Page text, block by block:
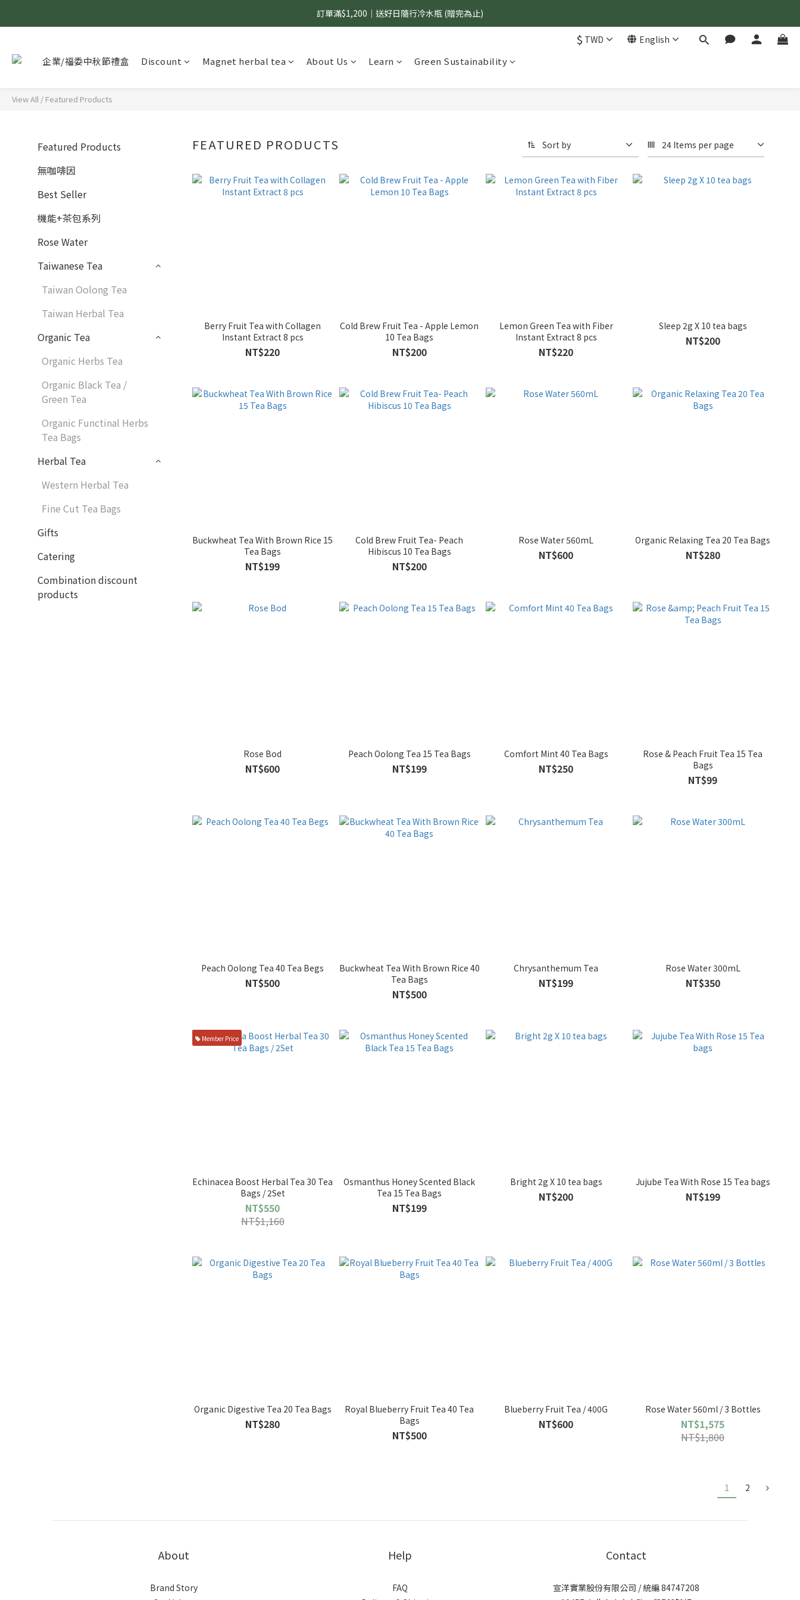
國內$899免運｜加LINE好友領70元優惠券
訂單滿$1,200｜送好日隨行冷水瓶 (贈完為止)
$ TWD English
企業/福委中秋節禮盒 Discount Magnet herbal tea About Us Learn Green Sustainability
View All / Featured Products
Featured Products
無咖啡因
Best Seller
機能+茶包系列
Rose Water
Taiwanese Tea
Taiwan Oolong Tea
Taiwan Herbal Tea
Organic Tea
Organic Herbs Tea
Organic Black Tea /
Green Tea
Organic Functinal Herbs
Tea Bags
Herbal Tea
Western Herbal Tea
Fine Cut Tea Bags
Gifts
Catering
Combination discount
products
FEATURED PRODUCTS Sort by 24 Items per page
Berry Fruit Tea with Collagen
Instant Extract 8 pcs
NT$220
Cold Brew Fruit Tea - Apple Lemon
10 Tea Bags
NT$200
Lemon Green Tea with Fiber
Instant Extract 8 pcs
NT$220
Sleep 2g X 10 tea bags
NT$200
Buckwheat Tea With Brown Rice 15
Tea Bags
NT$199
Cold Brew Fruit Tea- Peach
Hibiscus 10 Tea Bags
NT$200
Rose Water 560mL
NT$600
Organic Relaxing Tea 20 Tea Bags
NT$280
Rose Bod
NT$600
Peach Oolong Tea 15 Tea Bags
NT$199
Comfort Mint 40 Tea Bags
NT$250
Rose & Peach Fruit Tea 15 Tea
Bags
NT$99
Peach Oolong Tea 40 Tea Begs
NT$500
Buckwheat Tea With Brown Rice 40
Tea Bags
NT$500
Chrysanthemum Tea
NT$199
Rose Water 300mL
NT$350
Member Price
Echinacea Boost Herbal Tea 30 Tea
Bags / 2Set
NT$550
NT$1,160
Osmanthus Honey Scented Black
Tea 15 Tea Bags
NT$199
Bright 2g X 10 tea bags
NT$200
Jujube Tea With Rose 15 Tea bags
NT$199
Organic Digestive Tea 20 Tea Bags
NT$280
Royal Blueberry Fruit Tea 40 Tea
Bags
NT$500
Blueberry Fruit Tea / 400G
NT$600
Rose Water 560ml / 3 Bottles
NT$1,575
NT$1,800
1 2
About
Brand Story
Help
FAQ
Contact
宣洋實業股份有限公司 / 統編 84747208